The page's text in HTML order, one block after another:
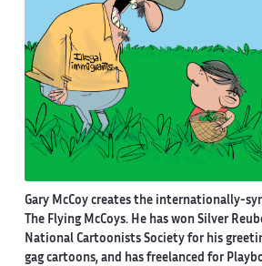
Gary McCoy creates the internationally-
The Flying McCoys. He has won Silver
National Cartoonists Society for his
gag cartoons, and has freelanced for